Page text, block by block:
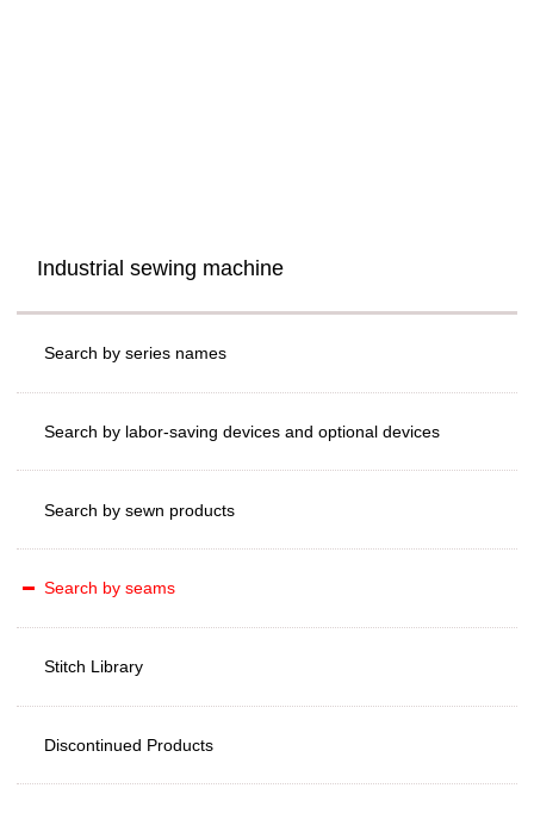
Industrial sewing machine
Search by series names
Search by labor-saving devices and optional devices
Search by sewn products
Search by seams
Stitch Library
Discontinued Products